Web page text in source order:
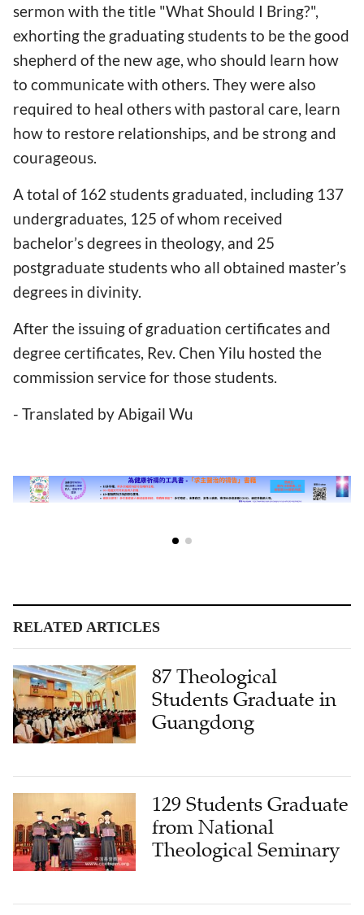
sermon with the title "What Should I Bring?",
exhorting the graduating students to be the good
shepherd of the new age, who should learn how
to communicate with others. They were also
required to heal others with pastoral care, learn
how to restore relationships, and be strong and
courageous.
A total of 162 students graduated, including 137
undergraduates, 125 of whom received
bachelor’s degrees in theology, and 25
postgraduate students who all obtained master’s
degrees in divinity.
After the issuing of graduation certificates and
degree certificates, Rev. Chen Yilu hosted the
commission service for those students.
- Translated by Abigail Wu
RELATED ARTICLES
87 Theological
Students Graduate in
Guangdong
129 Students Graduate
from National
Theological Seminary